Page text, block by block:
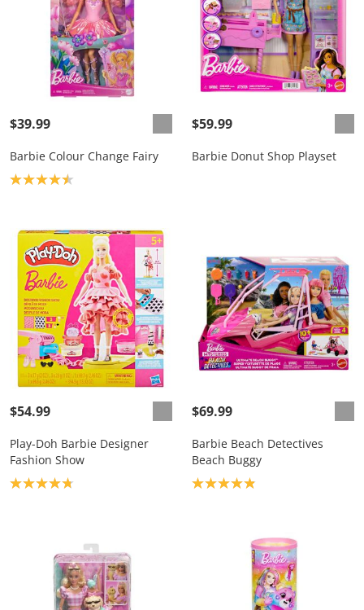
$39.99
Barbie Colour Change Fairy
Product rating: 4.5
$59.99
Barbie Donut Shop Playset
$54.99
Play-Doh Barbie Designer
Fashion Show
Product rating: 4.8
$69.99
Barbie Beach Detectives
Beach Buggy
Product rating: 4.9